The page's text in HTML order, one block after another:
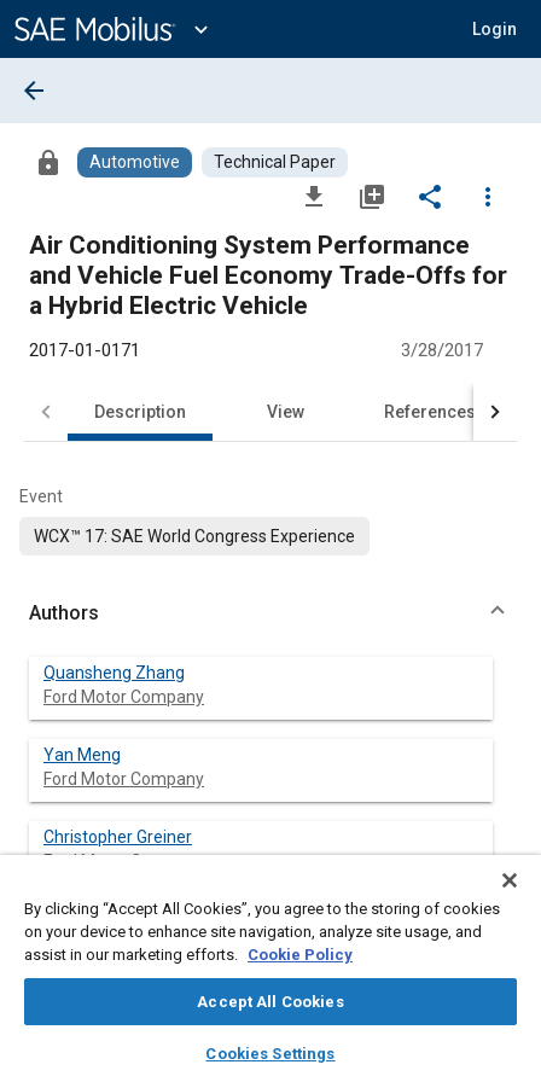
Content
expand_more Login
library_books auto_awesome
SAE AI Chat
arrow_back
lock Automotive Technical Paper
file_download library_add share
more_vert
Air Conditioning System Performance
and Vehicle Fuel Economy Trade-Offs for
a Hybrid Electric Vehicle
2017-01-0171 3/28/2017
Description View References
Event
WCX™ 17: SAE World Congress Experience
Authors
Quansheng Zhang
Ford Motor Company
Yan Meng
Ford Motor Company
Christopher Greiner
Ford Motor Company
Ciro Soto
Ford Motor Company
Ford Motor Company
By clicking “Accept All Cookies”, you agree to the storing of cookies
on your device to enhance site navigation, analyze site usage, and
assist in our marketing efforts. Cookie Policy
Accept All Cookies
Cookies Settings